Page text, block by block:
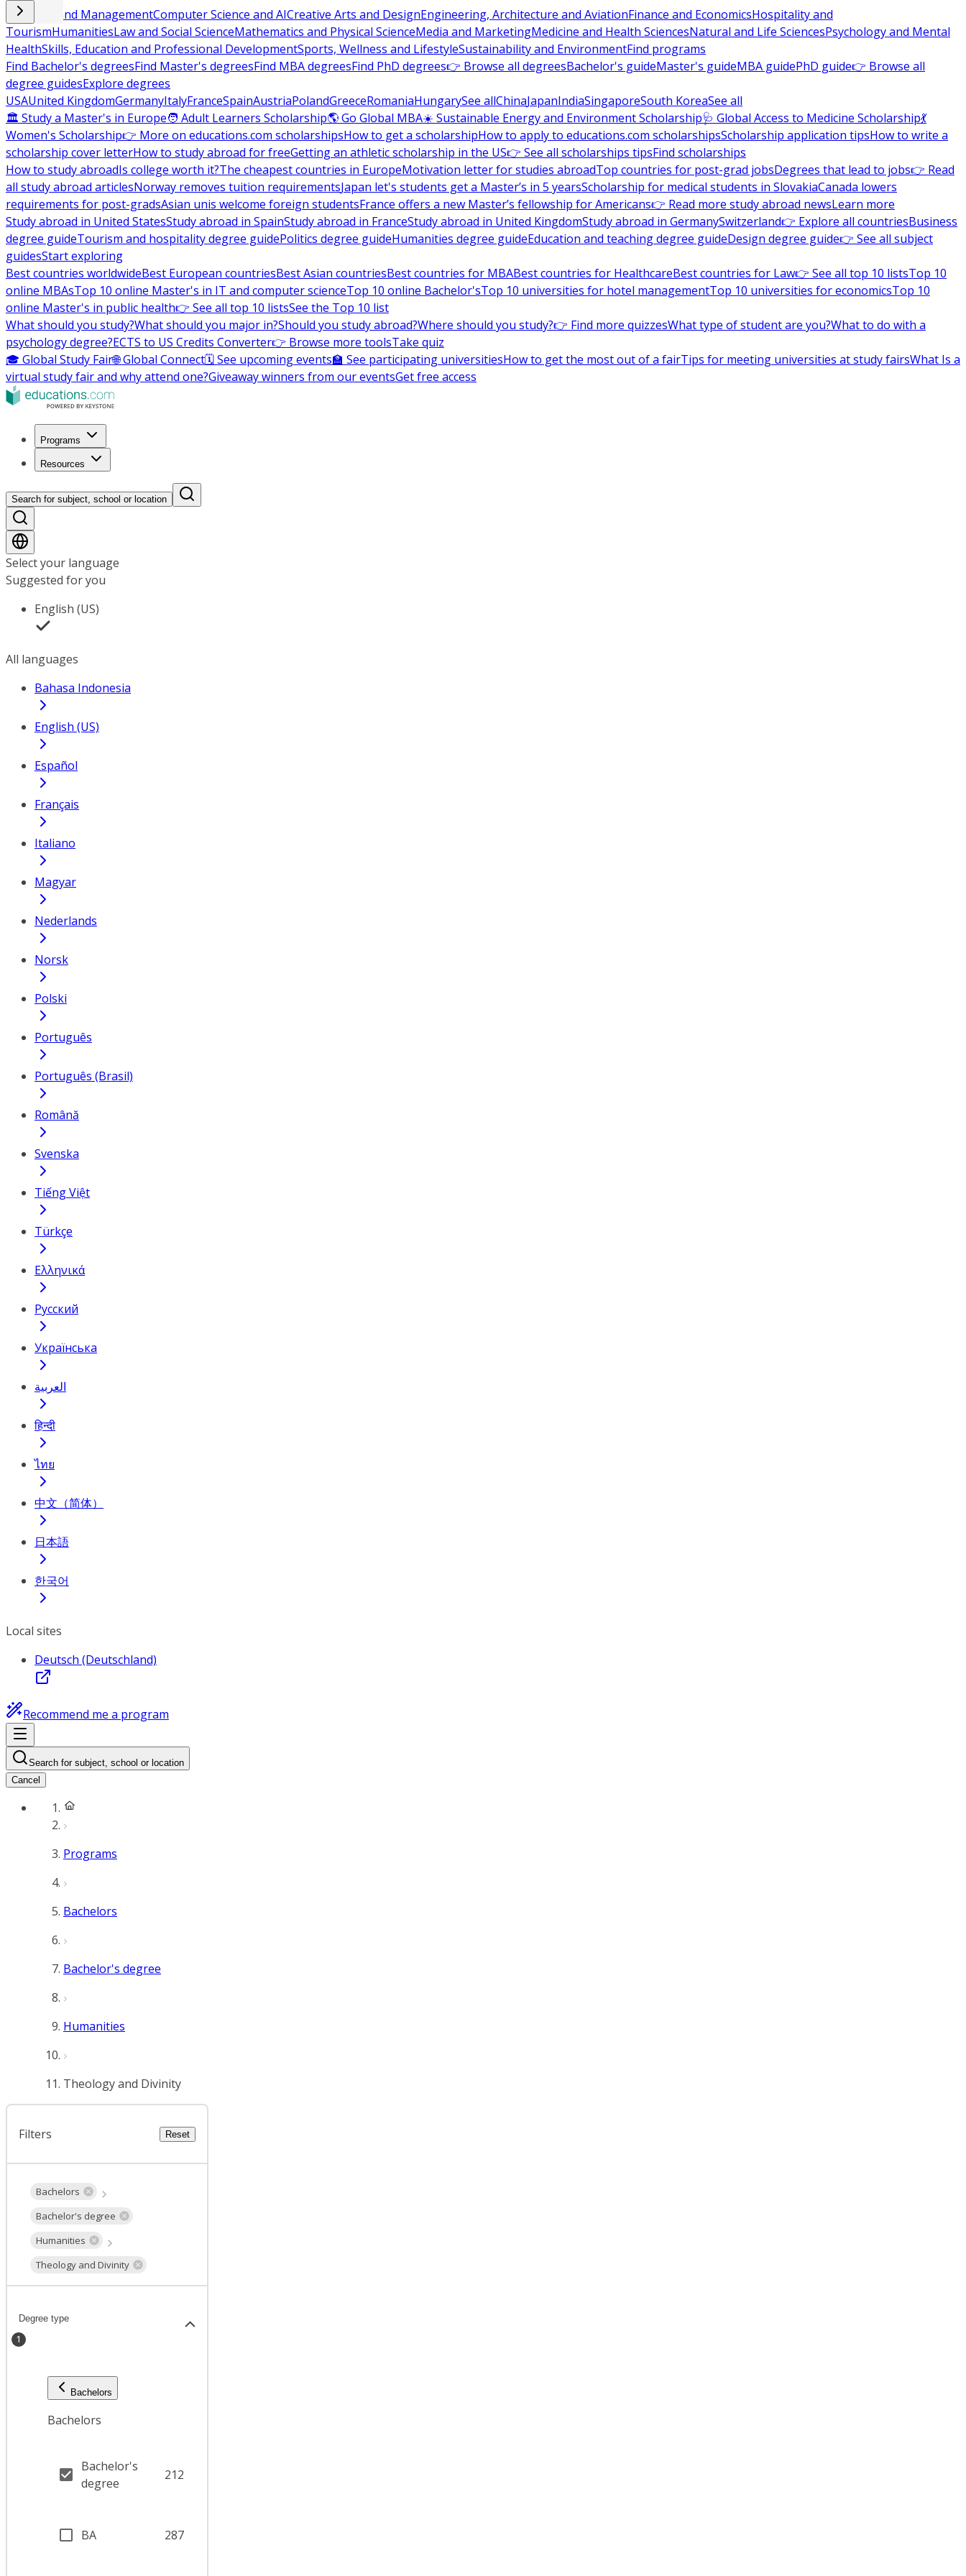
Business and ManagementComputer Science and AICreative Arts and DesignEngineering, Architecture and AviationFinance and EconomicsHospitality and
TourismHumanitiesLaw and Social ScienceMathematics and Physical ScienceMedia and MarketingMedicine and Health SciencesNatural and Life SciencesPsychology and Mental
HealthSkills, Education and Professional DevelopmentSports, Wellness and LifestyleSustainability and EnvironmentFind programs
Find Bachelor's degreesFind Master's degreesFind MBA degreesFind PhD degrees👉 Browse all degreesBachelor's guideMaster's guideMBA guidePhD guide👉 Browse all
degree guidesExplore degrees
USAUnited KingdomGermanyItalyFranceSpainAustriaPolandGreeceRomaniaHungarySee allChinaJapanIndiaSingaporeSouth KoreaSee all
🏛 Study a Master's in Europe🧑 Adult Learners Scholarship🌎 Go Global MBA☀️ Sustainable Energy and Environment Scholarship🩺 Global Access to Medicine Scholarship💃
Women's Scholarship👉 More on educations.com scholarshipsHow to get a scholarshipHow to apply to educations.com scholarshipsScholarship application tipsHow to write a
scholarship cover letterHow to study abroad for freeGetting an athletic scholarship in the US👉 See all scholarships tipsFind scholarships
How to study abroadIs college worth it?The cheapest countries in EuropeMotivation letter for studies abroadTop countries for post-grad jobsDegrees that lead to jobs👉 Read
all study abroad articlesNorway removes tuition requirementsJapan let's students get a Master’s in 5 yearsScholarship for medical students in SlovakiaCanada lowers
requirements for post-gradsAsian unis welcome foreign studentsFrance offers a new Master’s fellowship for Americans👉 Read more study abroad newsLearn more
Study abroad in United StatesStudy abroad in SpainStudy abroad in FranceStudy abroad in United KingdomStudy abroad in GermanySwitzerland👉 Explore all countriesBusiness
degree guideTourism and hospitality degree guidePolitics degree guideHumanities degree guideEducation and teaching degree guideDesign degree guide👉 See all subject
guidesStart exploring
Best countries worldwideBest European countriesBest Asian countriesBest countries for MBABest countries for HealthcareBest countries for Law👉 See all top 10 listsTop 10
online MBAsTop 10 online Master's in IT and computer scienceTop 10 online Bachelor'sTop 10 universities for hotel managementTop 10 universities for economicsTop 10
online Master's in public health👉 See all top 10 listsSee the Top 10 list
What should you study?What should you major in?Should you study abroad?Where should you study?👉 Find more quizzesWhat type of student are you?What to do with a
psychology degree?ECTS to US Credits Converter👉 Browse more toolsTake quiz
🎓 Global Study Fair🌐 Global Connect🗓️ See upcoming events🏫 See participating universitiesHow to get the most out of a fairTips for meeting universities at study fairsWhat Is a
virtual study fair and why attend one?Giveaway winners from our eventsGet free access
Programs
Resources
Search for subject, school or location
Select your language
Suggested for you
English (US)
All languages
Bahasa Indonesia
English (US)
Español
Français
Italiano
Magyar
Nederlands
Norsk
Polski
Português
Português (Brasil)
Română
Svenska
Tiếng Việt
Türkçe
Ελληνικά
Русский
Українська
العربية
हिन्दी
ไทย
中文（简体）
日本語
한국어
Local sites
Deutsch (Deutschland)
Recommend me a program
Search for subject, school or location
Cancel
Programs
Bachelors
Bachelor's degree
Humanities
Theology and Divinity
Filters Reset
Bachelors
Bachelor's degree
Humanities
Theology and Divinity
Degree type
1
Bachelors
Bachelors
Bachelor's
degree
212
BA 287